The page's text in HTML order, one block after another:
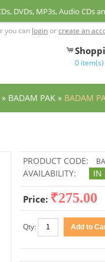
DVDs, MP3s, Audio CDs
0
you can loginorcreate an
» BADAM PAK » BADAM
PRODUCT CODE:
AVAILABILITY: IN
Price: ₹275.00
Qty: